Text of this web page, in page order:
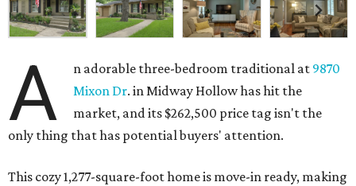
A n adorable three-bedroom traditional at 9870
Mixon Dr. in Midway Hollow has hit the
market, and its $262,500 price tag isn't the
only thing that has potential buyers' attention.
This cozy 1,277-square-foot home is move-in ready, making